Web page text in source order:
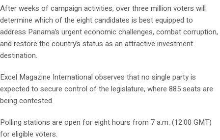
After weeks of campaign activities, over three million voters will
determine which of the eight candidates is best equipped to
address Panama’s urgent economic challenges, combat corruption,
and restore the country’s status as an attractive investment
destination.
Excel Magazine International observes that no single party is
expected to secure control of the legislature, where 885 seats are
being contested.
Polling stations are open for eight hours from 7 a.m. (12:00 GMT)
for eligible voters.